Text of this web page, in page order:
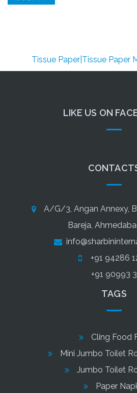
Tissue Paper|Tissue Paper
LIKE US ON
A/G/3, Angan Annexy,
Bareja,
+91 94286
+91 90993
TAGS
Cling Food
Mini Jumbo Toilet
Jumbo Toilet
Paper